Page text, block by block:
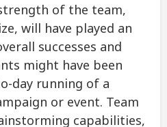
of the team,
will have played an
successes and
might have been
day running of a
or event. Team
capabilities,